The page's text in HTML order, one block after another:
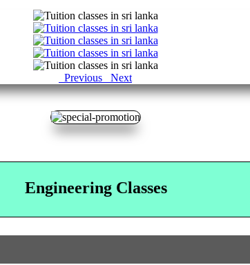
Previous Next
Engineering Classes